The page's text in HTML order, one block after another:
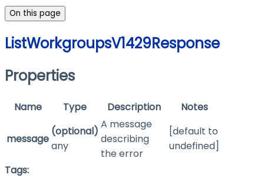
On this page
ListWorkgroupsV1429Response
Properties
Name Type Description Notes
message
(optional)
any
A message
describing
the error
[default to
undefined]
Tags: